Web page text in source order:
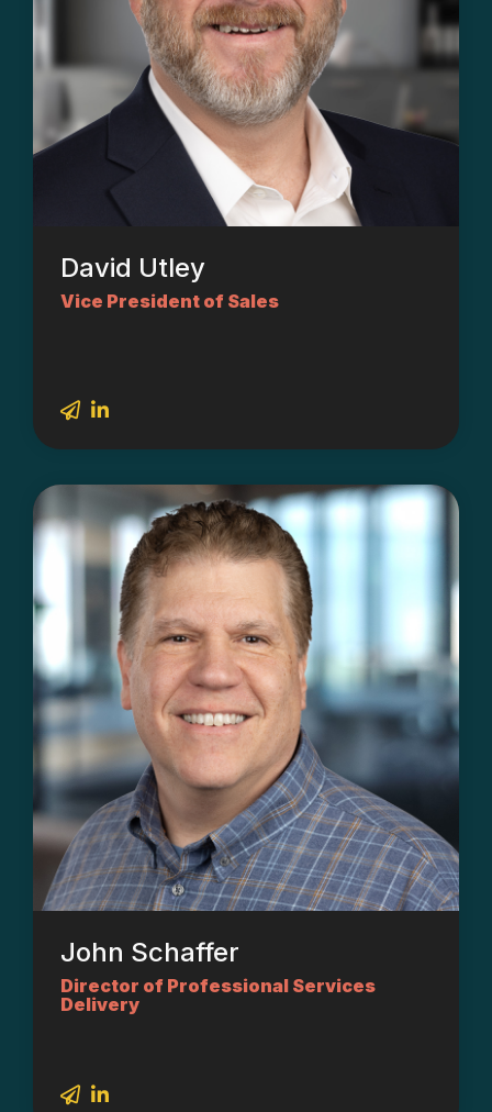
David Utley
Vice President of Sales
John Schaffer
Director of Professional Services
Delivery